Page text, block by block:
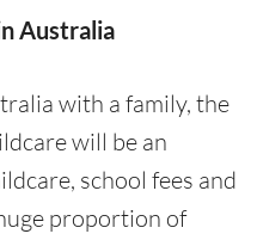
Australia
with a family, the
will be an
school fees and
proportion of